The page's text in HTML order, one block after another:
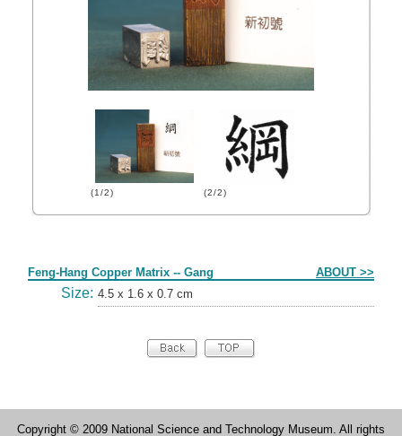
(1/2) (2/2)
Feng-Hang Copper Matrix -- Gang ABOUT >>
Size: 4.5 x 1.6 x 0.7 cm
Copyright © 2009 National Science and Technology Museum. All rights